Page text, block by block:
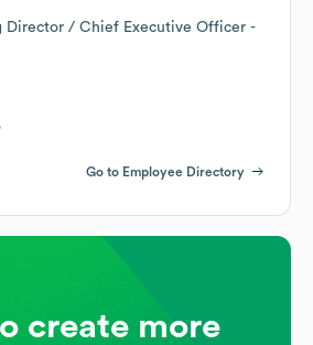
Director / Chief Executive Officer -
Go to Employee Directory
create more